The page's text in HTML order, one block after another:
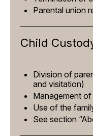
Parental union
Child
Division of
and visitation)
Management
Use of the
See section